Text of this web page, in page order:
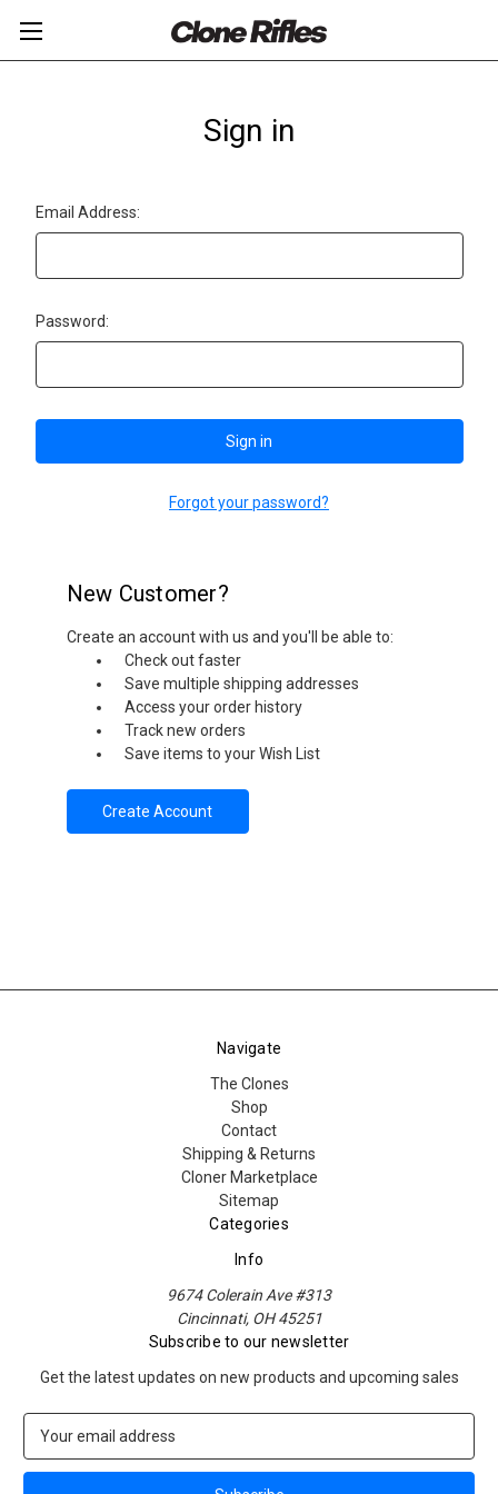
Sign in
Email Address:
Password:
Forgot your password?
New Customer?
Create an account with us and you'll be able to:
Check out faster
Save multiple shipping addresses
Access your order history
Track new orders
Save items to your Wish List
Create Account
Navigate
The Clones
Shop
Contact
Shipping & Returns
Cloner Marketplace
Sitemap
Categories
Info
9674 Colerain Ave #313
Cincinnati, OH 45251
Subscribe to our newsletter
Get the latest updates on new products and upcoming sales
a